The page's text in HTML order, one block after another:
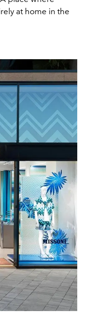
at home in the